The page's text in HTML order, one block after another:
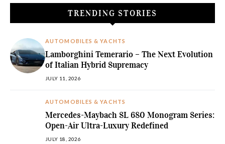
TRENDING STORIES
AUTOMOBILES & YACHTS
Lamborghini Temerario – The Next Evolution
of Italian Hybrid Supremacy
JULY 11, 2026
AUTOMOBILES & YACHTS
Mercedes-Maybach SL 680 Monogram Series:
Open-Air Ultra-Luxury Redefined
JULY 18, 2026